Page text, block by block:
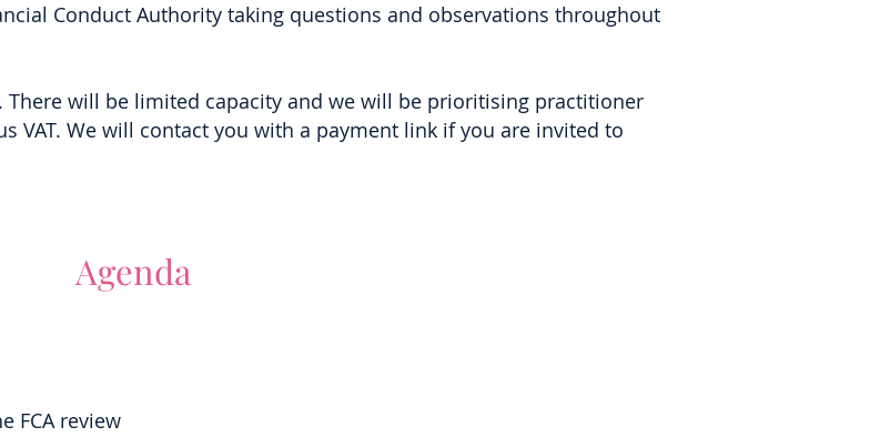
Conduct Authority taking questions and observations throughout
will be limited capacity and we will be prioritising practitioner
VAT. We will contact you with a payment link if you are invited to
Agenda
FCA review